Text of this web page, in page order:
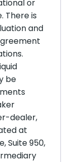
or
There is
and
be
dealer,
at
Suite 950,